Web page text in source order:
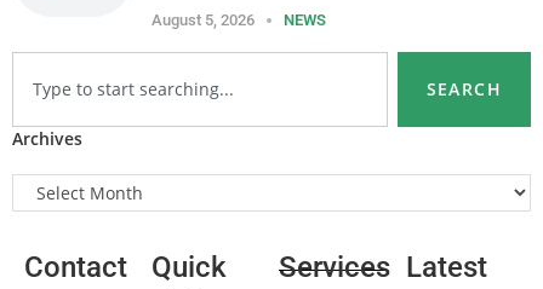
August 5, 2026 NEWS
SEARCH
Archives
Contact
Quick
Services Latest